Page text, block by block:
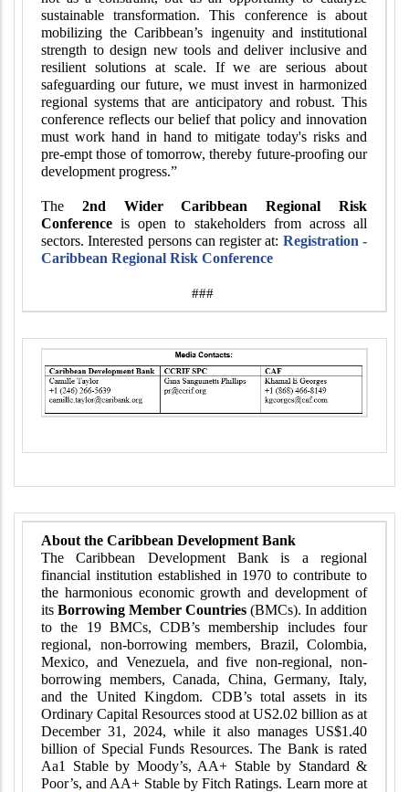
sustainable transformation. This conference is about
mobilizing the Caribbean’s ingenuity and institutional
strength to design new tools and deliver inclusive and
resilient solutions at scale. If we are serious about
safeguarding our future, we must invest in harmonized
regional systems that are anticipatory and robust. This
conference reflects our belief that policy and innovation
must work hand in hand to mitigate today's risks and
pre-empt those of tomorrow, thereby future-proofing our
development progress.”
The 2nd Wider Caribbean Regional Risk
Conference is open to stakeholders from across all
sectors. Interested persons can register at: Registration -
Caribbean Regional Risk Conference
###
About the Caribbean Development Bank
The Caribbean Development Bank is a regional
financial institution established in 1970 to contribute to
the harmonious economic growth and development of
its Borrowing Member Countries (BMCs). In addition
to the 19 BMCs, CDB’s membership includes four
regional, non-borrowing members, Brazil, Colombia,
Mexico, and Venezuela, and five non-regional, non-
borrowing members, Canada, China, Germany, Italy,
and the United Kingdom. CDB’s total assets in its
Ordinary Capital Resources stood at US2.02 billion as at
December 31, 2024, while it also manages US$1.40
billion of Special Funds Resources. The Bank is rated
Aa1 Stable by Moody’s, AA+ Stable by Standard &
Poor’s, and AA+ Stable by Fitch Ratings. Learn more at